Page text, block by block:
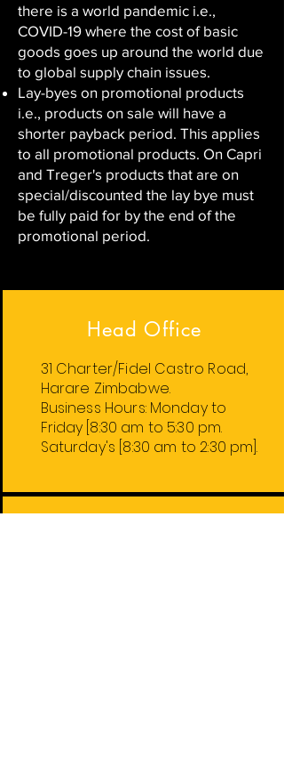
there is a world pandemic i.e.,
COVID-19 where the cost of basic
goods goes up around the world due
to global supply chain issues.
Lay-byes on promotional products
i.e., products on sale will have a
shorter payback period. This applies
to all promotional products. On Capri
and Treger's products that are on
special/discounted the lay bye must
be fully paid for by the end of the
promotional period.
Head Office
31 Charter/Fidel Castro Road,
Harare Zimbabwe.
Business Hours: Mondayto
Friday [8:30 am to 5:30 pm.
Saturday's [8:30 am to 2:30 pm].